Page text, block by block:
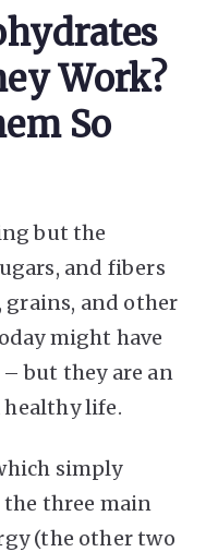
Work?
So
but the
and fibers
and other
might have
but they are an
life.
simply
three main
(the other two